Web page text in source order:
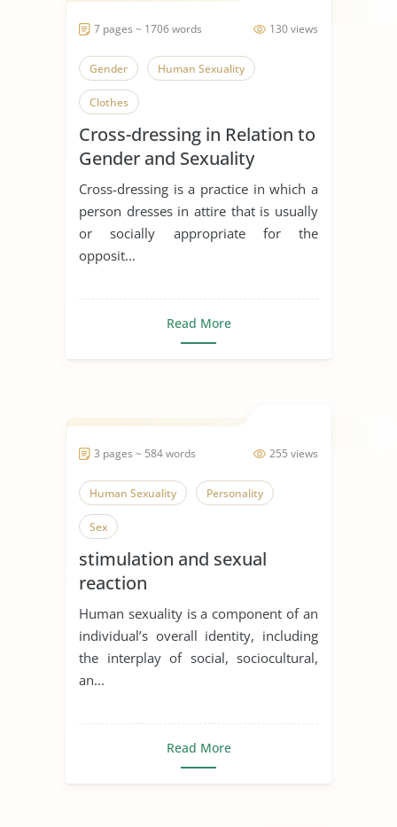
130 views
7 pages ~ 1706 words
Gender Human Sexuality
Clothes
Cross-dressing in Relation to
Gender and Sexuality
Cross-dressing is a practice in which a
person dresses in attire that is usually
or socially appropriate for the
opposit...
Read More
255 views
3 pages ~ 584 words
Human Sexuality Personality
Sex
stimulation and sexual
reaction
Human sexuality is a component of an
individual’s overall identity, including
the interplay of social, sociocultural,
an...
Read More